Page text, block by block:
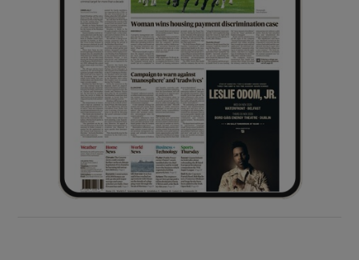
Show Sponsored sub sections